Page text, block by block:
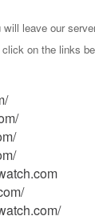
leave our
on the links